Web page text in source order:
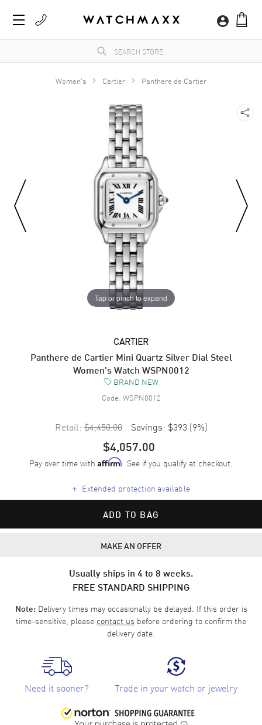
Women's Cartier Panthere de Cartier
Tap or pinch to expand
CARTIER
Panthere de Cartier Mini Quartz Silver Dial Steel
Women's Watch WSPN0012
BRAND NEW
Code: WSPN0012
Retail: $4,450.00 Savings: $393 (9%)
$4,057.00
Pay over time with Affirm. See if you qualify at checkout.
+ Extended protection available
ADD TO BAG
MAKE AN OFFER
Usually ships in 4 to 8 weeks.
FREE STANDARD SHIPPING
Note:Delivery times may occasionally be delayed. If this order is
time-sensitive, please contact us before ordering to confirm the
delivery date.
Need it sooner? Trade in your watch or jewelry